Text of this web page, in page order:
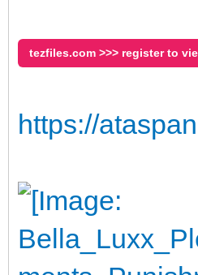
tezfiles.com >>> register to
https://